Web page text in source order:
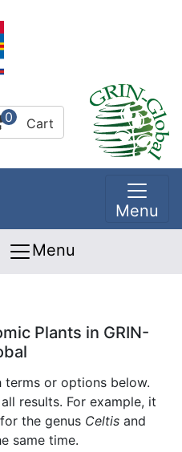
0 Cart
Menu
Menu
Plants in GRIN-
terms or options below.
results. For example, it
the genus Celtis and
same time.